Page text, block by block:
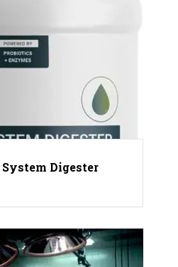
Digester